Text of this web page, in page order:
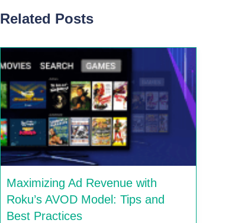
Related Posts
Maximizing Ad Revenue with
Roku’s AVOD Model: Tips and
Best Practices